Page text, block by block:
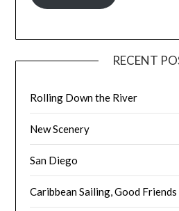
RECENT
Rolling Down the River
New Scenery
San Diego
Caribbean Sailing, Good